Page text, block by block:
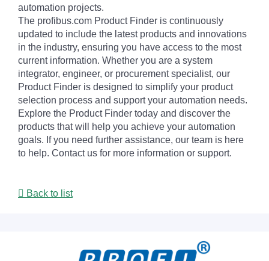
automation projects.
The profibus.com Product Finder is continuously
updated to include the latest products and innovations
in the industry, ensuring you have access to the most
current information. Whether you are a system
integrator, engineer, or procurement specialist, our
Product Finder is designed to simplify your product
selection process and support your automation needs.
Explore the Product Finder today and discover the
products that will help you achieve your automation
goals. If you need further assistance, our team is here
to help. Contact us for more information or support.
Back to list